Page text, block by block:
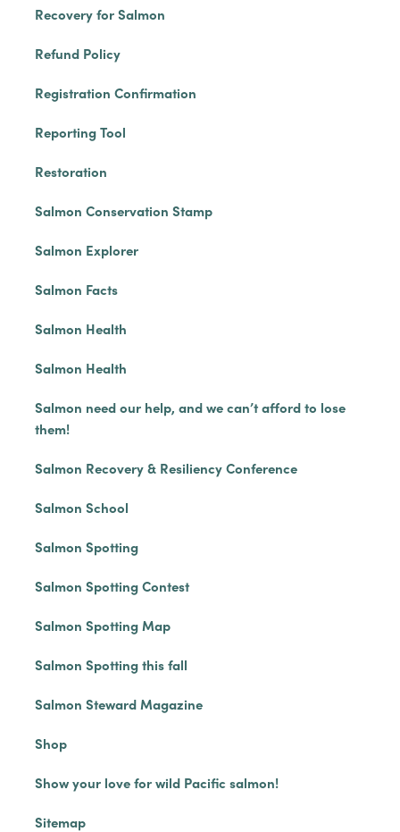
Recovery for Salmon
Refund Policy
Registration Confirmation
Reporting Tool
Restoration
Salmon Conservation Stamp
Salmon Explorer
Salmon Facts
Salmon Health
Salmon Health
Salmon need our help, and we can’t afford to lose
them!
Salmon Recovery & Resiliency Conference
Salmon School
Salmon Spotting
Salmon Spotting Contest
Salmon Spotting Map
Salmon Spotting this fall
Salmon Steward Magazine
Shop
Show your love for wild Pacific salmon!
Sitemap